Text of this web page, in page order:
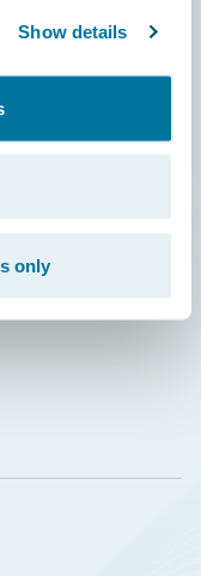
Show details
only